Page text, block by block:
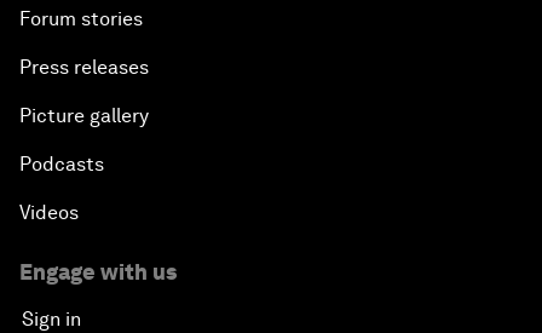
Forum stories
Press releases
Picture gallery
Podcasts
Videos
Engage with us
Sign in